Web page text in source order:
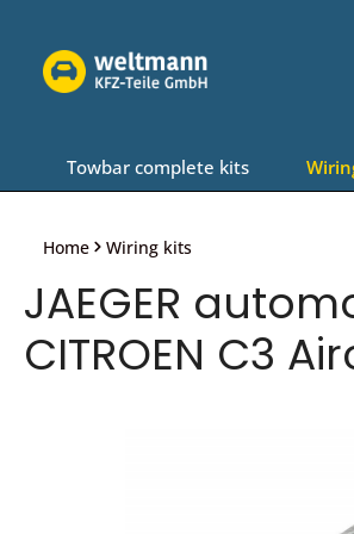
Towbar complete kits
Home Wiring kits
JAEGER
CITROEN C3